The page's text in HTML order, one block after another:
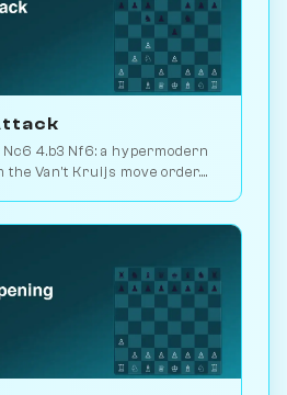
Nc6 4.b3 Nf6: a hypermodern
the Van't Kruijs move order.